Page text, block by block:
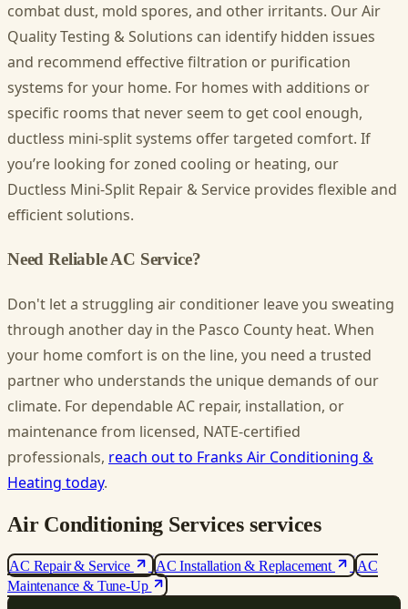
combat dust, mold spores, and other irritants. Our Air
Quality Testing & Solutions can identify hidden issues
and recommend effective filtration or purification
systems for your home. For homes with additions or
specific rooms that never seem to get cool enough,
ductless mini-split systems offer targeted comfort. If
you’re looking for zoned cooling or heating, our
Ductless Mini-Split Repair & Service provides flexible and
efficient solutions.
Need Reliable AC Service?
Don't let a struggling air conditioner leave you sweating
through another day in the Pasco County heat. When
your home comfort is on the line, you need a trusted
partner who understands the unique demands of our
climate. For dependable AC repair, installation, or
maintenance from licensed, NATE-certified
professionals, reach out to Franks Air Conditioning &
Heating today.
Air Conditioning Services services
AC Repair & Service AC Installation & Replacement
AC
Maintenance & Tune-Up